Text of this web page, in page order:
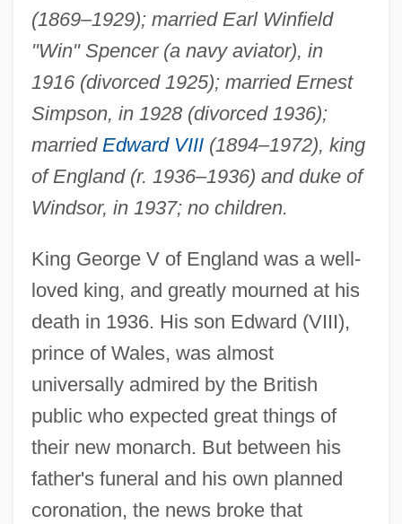
(1869–1929); married Earl Winfield
"Win" Spencer (a navy aviator), in
1916 (divorced 1925); married Ernest
Simpson, in 1928 (divorced 1936);
married Edward VIII(1894–1972), king
of England (r. 1936–1936) and duke of
Windsor, in 1937; no children.
King George V of England was a well-
loved king, and greatly mourned at his
death in 1936. His son Edward (VIII),
prince of Wales, was almost
universally admired by the British
public who expected great things of
their new monarch. But between his
father's funeral and his own planned
coronation, the news broke that